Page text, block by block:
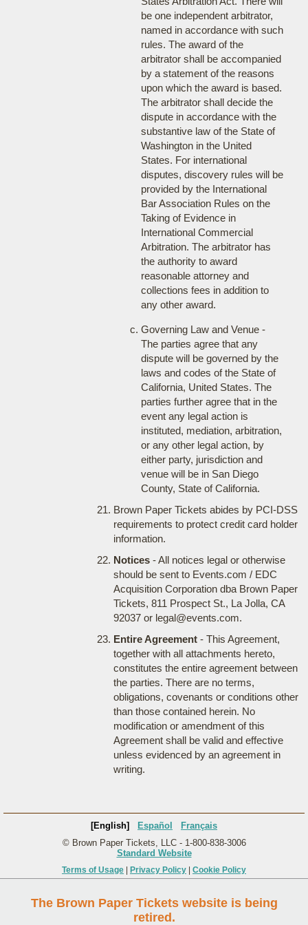
be one independent arbitrator,
named in accordance with such
rules. The award of the
arbitrator shall be accompanied
by a statement of the reasons
upon which the award is based.
The arbitrator shall decide the
dispute in accordance with the
substantive law of the State of
Washington in the United
States. For international
disputes, discovery rules will be
provided by the International
Bar Association Rules on the
Taking of Evidence in
International Commercial
Arbitration. The arbitrator has
the authority to award
reasonable attorney and
collections fees in addition to
any other award.
Governing Law and Venue -
The parties agree that any
dispute will be governed by the
laws and codes of the State of
California, United States. The
parties further agree that in the
event any legal action is
instituted, mediation, arbitration,
or any other legal action, by
either party, jurisdiction and
venue will be in San Diego
County, State of California.
Brown Paper Tickets abides by PCI-DSS
requirements to protect credit card holder
information.
Notices- All notices legal or otherwise
should be sent to Events.com / EDC
Acquisition Corporation dba Brown Paper
Tickets, 811 Prospect St., La Jolla, CA
92037 or legal@events.com.
Entire Agreement- This Agreement,
together with all attachments hereto,
constitutes the entire agreement between
the parties. There are no terms,
obligations, covenants or conditions other
than those contained herein. No
modification or amendment of this
Agreement shall be valid and effective
unless evidenced by an agreement in
writing.
[English] Español
Français
© Brown Paper Tickets, LLC - 1-800-838-3006
Standard Website
Terms of Usage Privacy Policy Cookie Policy
The Brown Paper Tickets website is being
retired.